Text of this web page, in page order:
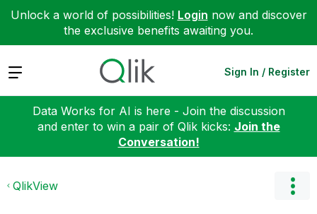
Unlock a world of possibilities! Login now and discover
the exclusive benefits awaiting you.
Expand Sign In / Register
Data Works for AI is here - Join the discussion
and enter to win a pair of Qlik kicks: Join the
Conversation!
QlikView